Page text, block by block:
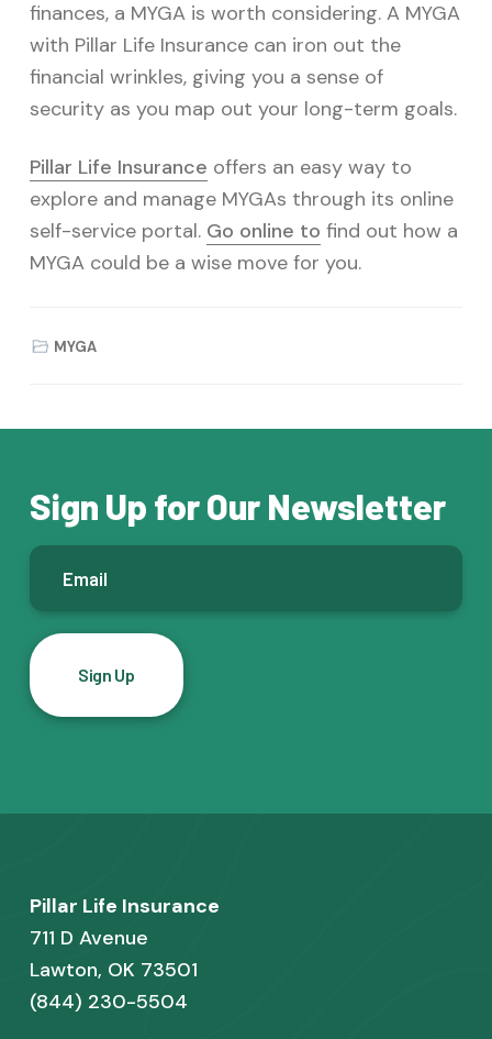
finances, a MYGA is worth considering. A MYGA
with Pillar Life Insurance can iron out the
financial wrinkles, giving you a sense of
security as you map out your long-term goals.
Pillar Life Insurance offers an easy way to
explore and manage MYGAs through its online
self-service portal. Go online to find out how a
MYGA could be a wise move for you.
MYGA
Sign Up for Our Newsletter
E
a
l
*
Pillar Life Insurance
711 D Avenue
Lawton, OK 73501
(844) 230-5504